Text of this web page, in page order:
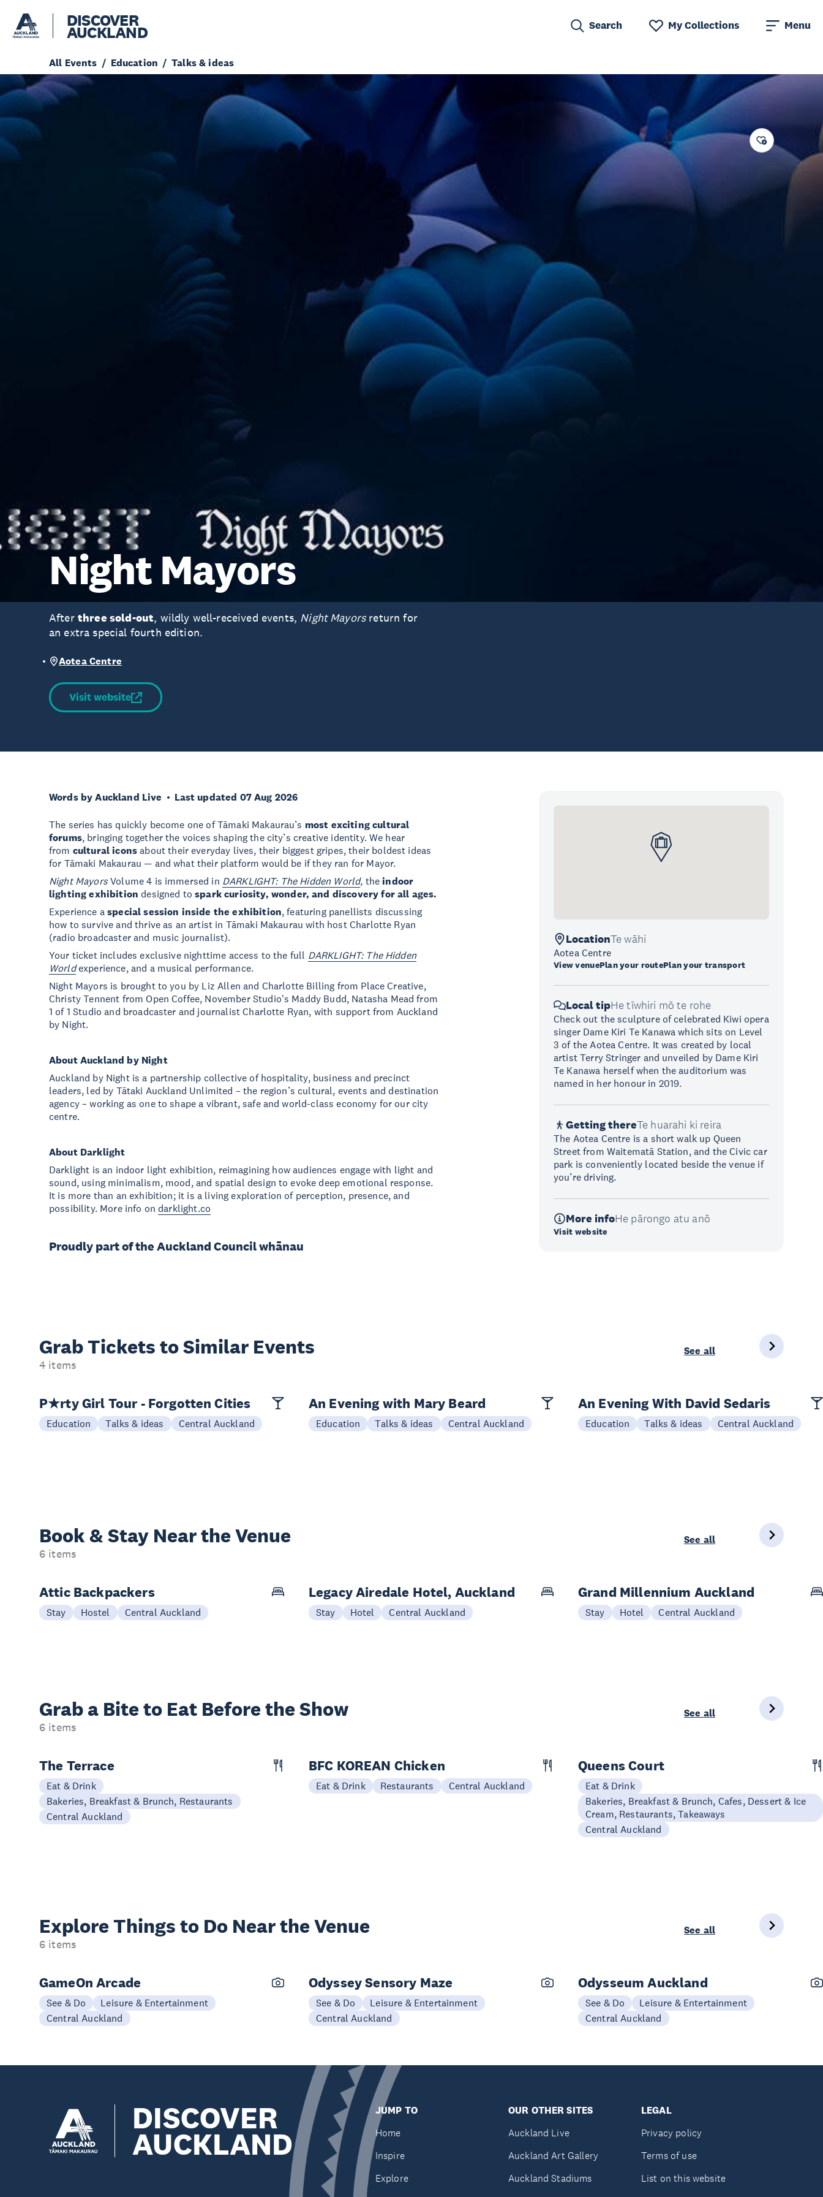
DISCOVER
AUCKLAND Search My Collections Menu
All Events Education Talks & ideas
Night Mayors
After three sold-out, wildly well-received events, Night Mayorsreturn for
an extra special fourth edition.
Aotea Centre
Visit website
Words by Auckland Live Last updated 07 Aug 2026
The series has quickly become one of Tāmaki Makaurau’s most exciting cultural
forums, bringing together the voices shaping the city’s creative identity. We hear
from cultural icons about their everyday lives, their biggest gripes, their boldest ideas
for Tāmaki Makaurau — and what their platform would be if they ran for Mayor.
Night MayorsVolume 4 is immersed in DARKLIGHT: The Hidden World, theindoor
lighting exhibition designed tospark curiosity, wonder, and discovery for all ages.
Experience aspecial session inside the exhibition, featuring panellists discussing
how to survive and thrive as an artist in Tāmaki Makaurau with host Charlotte Ryan
(radio broadcaster and music journalist).
Your ticket includes exclusive nighttime access to the full DARKLIGHT: The Hidden
Worldexperience, and a musical performance.
Night Mayors is brought to you by Liz Allen and Charlotte Billing from Place Creative,
Christy Tennent from Open Coffee, November Studio's Maddy Budd, Natasha Mead from
1 of 1 Studio and broadcaster and journalist Charlotte Ryan, with support from Auckland
by Night.
About Auckland by Night
Auckland by Night is a partnership collective of hospitality, business and precinct
leaders, led by Tātaki Auckland Unlimited – the region’s cultural, events and destination
agency – working as one to shape a vibrant, safe and world-class economy for our city
centre.
About Darklight
Darklight is an indoor light exhibition, reimagining how audiences engage with light and
sound, using minimalism, mood, and spatial design to evoke deep emotional response.
It is more than an exhibition; it is a living exploration of perception, presence, and
possibility. More info ondarklight.co
Proudly part of the Auckland Council whānau
LocationTe wāhi
Aotea Centre
View venuePlan your routePlan your transport
Local tipHe tīwhiri mō te rohe
Check out the sculpture of celebrated Kiwi opera
singer Dame Kiri Te Kanawa which sits on Level
3 of the Aotea Centre. It was created by local
artist Terry Stringer and unveiled by Dame Kiri
Te Kanawa herself when the auditorium was
named in her honour in 2019.
Getting thereTe huarahi ki reira
The Aotea Centre is a short walk up Queen
Street from Waitematā Station, and the Civic car
park is conveniently located beside the venue if
you’re driving.
More infoHe pārongo atu anō
Visit website
Grab Tickets to Similar Events
4 items
See all
P★rty Girl Tour - Forgotten Cities
Education Talks & ideas Central Auckland
An Evening with Mary Beard
Education Talks & ideas Central Auckland
An Evening With David Sedaris
Education Talks & ideas Central Auckland
Book & Stay Near the Venue
6 items
See all
Attic Backpackers
Stay Hostel Central Auckland
Legacy Airedale Hotel, Auckland
Stay Hotel Central Auckland
Grand Millennium Auckland
Stay Hotel Central Auckland
Grab a Bite to Eat Before the Show
6 items
See all
The Terrace
Eat & Drink
Bakeries, Breakfast & Brunch, Restaurants
Central Auckland
BFC KOREAN Chicken
Eat & Drink Restaurants Central Auckland
Queens Court
Eat & Drink
Bakeries, Breakfast & Brunch, Cafes, Dessert & Ice
Cream, Restaurants, Takeaways
Central Auckland
Explore Things to Do Near the Venue
6 items
See all
GameOn Arcade
See & Do
Leisure & Entertainment
Central Auckland
Odyssey Sensory Maze
See & Do
Leisure & Entertainment
Central Auckland
Odysseum Auckland
See & Do
Leisure & Entertainment
Central Auckland
DISCOVER
AUCKLAND
JUMP TO
Home
Inspire
Explore
OUR OTHER SITES
Auckland Live
Auckland Art Gallery
Auckland Stadiums
LEGAL
Privacy policy
Terms of use
List on this website